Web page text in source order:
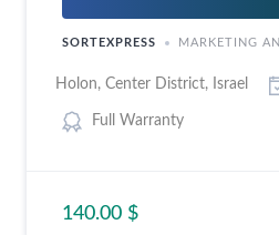
SORTEXPRESS MARKETING
Holon, Center District, Israel
Full Warranty
140.00 $